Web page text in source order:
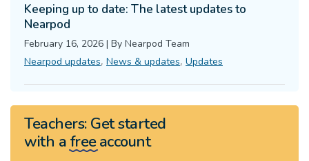
Keeping up to date: The latest updates to
Nearpod
February 16, 2026 | By Nearpod Team
Nearpod updates, News & updates, Updates
Teachers:Get started
with a freeaccount